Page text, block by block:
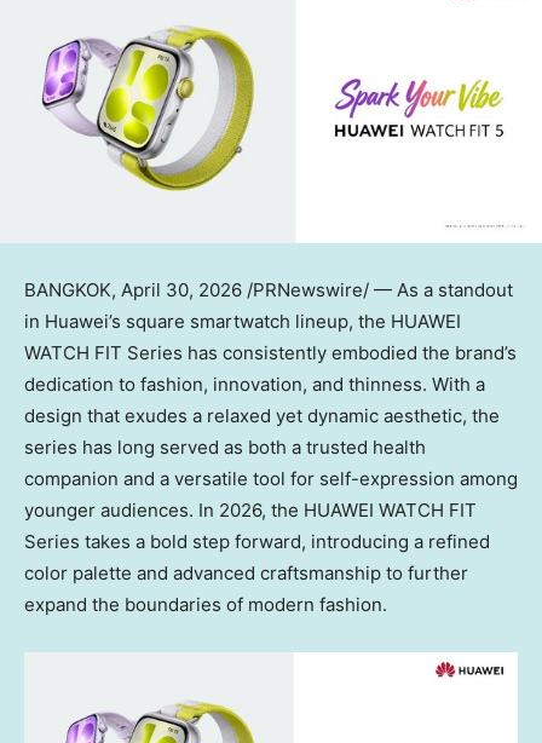
BANGKOK, April 30, 2026 /PRNewswire/ — As a standout
in Huawei’s square smartwatch lineup, the HUAWEI
WATCH FIT Series has consistently embodied the brand’s
dedication to fashion, innovation, and thinness. With a
design that exudes a relaxed yet dynamic aesthetic, the
series has long served as both a trusted health
companion and a versatile tool for self-expression among
younger audiences. In 2026, the HUAWEI WATCH FIT
Series takes a bold step forward, introducing a refined
color palette and advanced craftsmanship to further
expand the boundaries of modern fashion.